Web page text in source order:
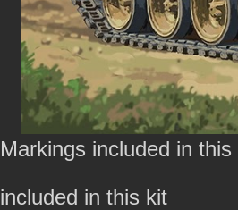
Markings included in this
included in this kit